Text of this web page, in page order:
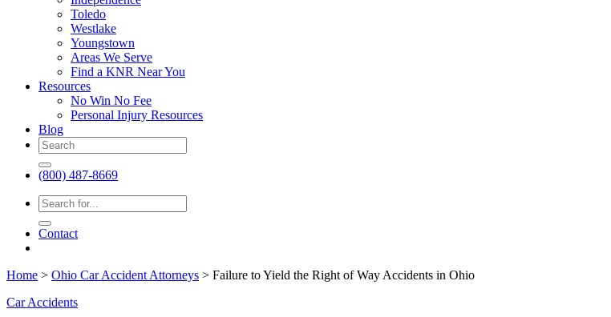
Toledo
Westlake
Youngstown
Areas We Serve
Find a KNR Near You
Resources
No Win No Fee
Personal Injury Resources
Blog
(800) 487-8669
Contact
Home > Ohio Car Accident Attorneys > Failure to Yield the Right of Way Accidents in Ohio
Car Accidents